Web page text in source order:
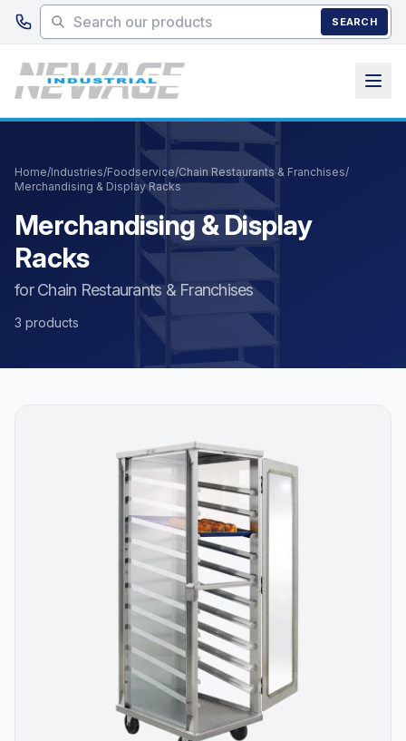
Skip to main content
SEARCH
Home/Industries/Foodservice/Chain Restaurants & Franchises/
Merchandising & Display Racks
Merchandising & Display
Racks
for Chain Restaurants & Franchises
3 products